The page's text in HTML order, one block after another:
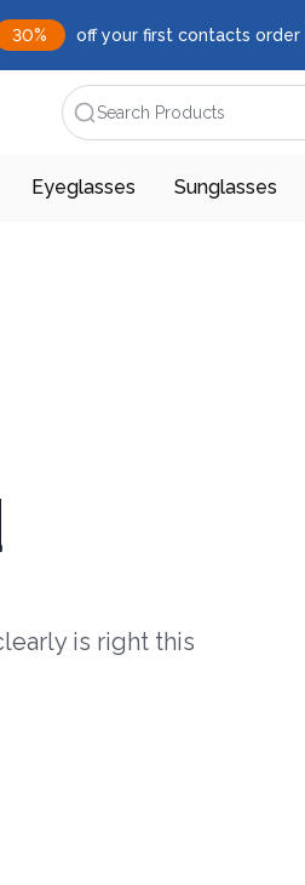
30% off your first contacts order |
Search Products
Eyeglasses Sunglasses
is right this